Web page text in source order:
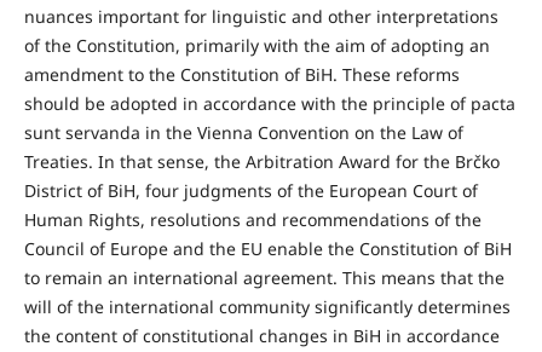
nuances important for linguistic and other interpretations
of the Constitution, primarily with the aim of adopting an
amendment to the Constitution of BiH. These reforms
should be adopted in accordance with the principle of pacta
sunt servanda in the Vienna Convention on the Law of
Treaties. In that sense, the Arbitration Award for the Brčko
District of BiH, four judgments of the European Court of
Human Rights, resolutions and recommendations of the
Council of Europe and the EU enable the Constitution of BiH
to remain an international agreement. This means that the
will of the international community significantly determines
the content of constitutional changes in BiH in accordance